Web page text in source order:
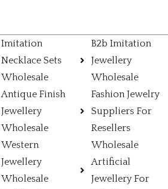
Imitation
Necklace Sets
Wholesale
Antique Finish
Jewellery
Wholesale
Western
Jewellery
Wholesale
B2b Imitation
Jewellery
Wholesale
Fashion Jewelry
Suppliers For
Resellers
Wholesale
Artificial
Jewellery For